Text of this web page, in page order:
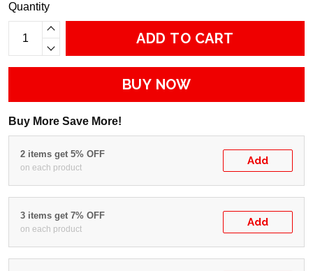
Quantity
ADD TO CART
BUY NOW
Buy More Save More!
2 items get 5% OFF
on each product
Add
3 items get 7% OFF
on each product
Add